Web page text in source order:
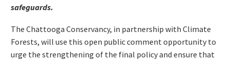
safeguards.
The Chattooga Conservancy, in partnership with Climate
Forests, will use this open public comment opportunity to
urge the strengthening of the final policy and ensure that